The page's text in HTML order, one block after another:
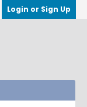
Login or Sign Up